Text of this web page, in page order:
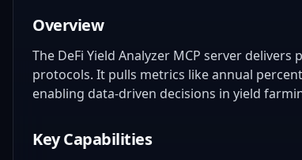
Overview
The DeFi Yield Analyzer MCP server
protocols. It pulls metrics like annual
enabling data-driven decisions in yield
Key Capabilities